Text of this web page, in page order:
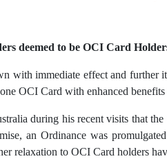
deemed to be OCI Card
with immediate effect and
OCI Card with enhanced benefits
during his recent visits that
an Ordinance was
relaxation to OCI Card holders